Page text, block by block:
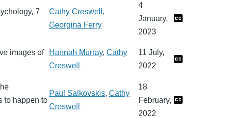
7
Cathy Creswell ,
Georgina Ferry
4
January,
2023
images of
Hannah Murray,Cathy
Creswell
11 July,
2022
to happen to
Paul Salkovskis,Cathy
Creswell
18
February,
2022